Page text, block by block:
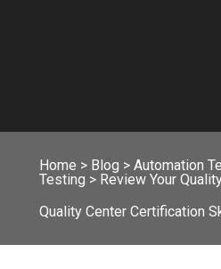
Home > Blog > Automation
Testing > Review Your
Quality Center Certification